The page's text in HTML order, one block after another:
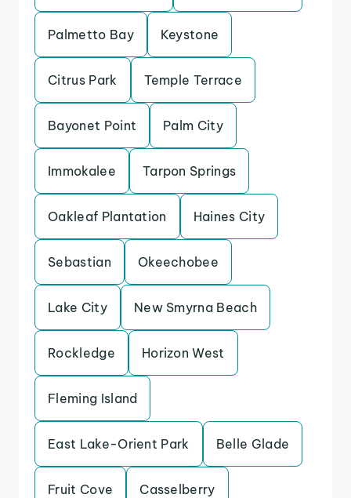
Palmetto Bay Keystone
Citrus Park Temple Terrace
Bayonet Point Palm City
Immokalee Tarpon Springs
Oakleaf Plantation Haines City
Sebastian Okeechobee
Lake City New Smyrna Beach
Rockledge Horizon West
Fleming Island
East Lake-Orient Park Belle Glade
Fruit Cove Casselberry